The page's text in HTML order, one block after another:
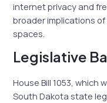
internet privacy and
broader implications
spaces.
Legislative
House Bill 1053, which
South Dakota state